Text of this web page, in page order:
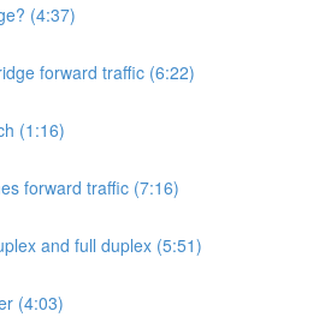
(4:37)
forward traffic (6:22)
(1:16)
forward traffic (7:16)
and full duplex (5:51)
(4:03)